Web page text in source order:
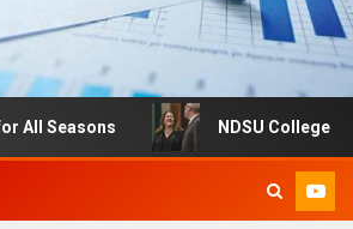
NDSU College of